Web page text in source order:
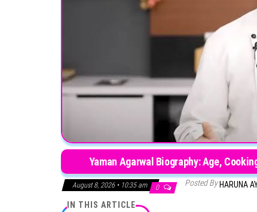
Yaman Agarwal Biography: Age,
August 8, 2026 • 10:35 am 0 Posted By HARUNA
IN THIS ARTICLE